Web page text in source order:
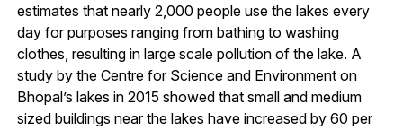
estimates that nearly 2,000 people use the lakes every
day for purposes ranging from bathing to washing
clothes, resulting in large scale pollution of the lake. A
study by the Centre for Science and Environment on
Bhopal’s lakes in 2015 showed that small and medium
sized buildings near the lakes have increased by 60 per